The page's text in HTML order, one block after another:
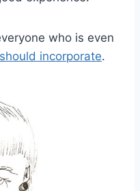
who is even
should incorporate.